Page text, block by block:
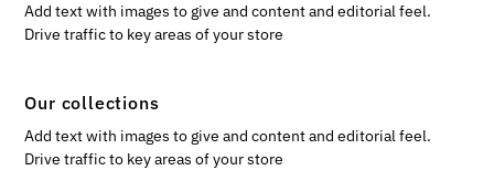
Add text with images to give and content and editorial feel.
Drive traffic to key areas of your store
Our collections
Add text with images to give and content and editorial feel.
Drive traffic to key areas of your store